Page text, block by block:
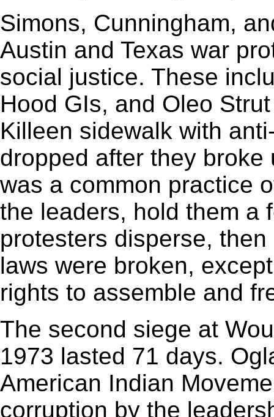
Simons, Cunningham,
Austin and Texas war
social justice. These
Hood GIs, and Oleo
Killeen sidewalk with
dropped after they
was a common practice
the leaders, hold them a
protesters disperse,
laws were broken,
rights to assemble and
The second siege at
1973 lasted 71 days.
American Indian
corruption by the